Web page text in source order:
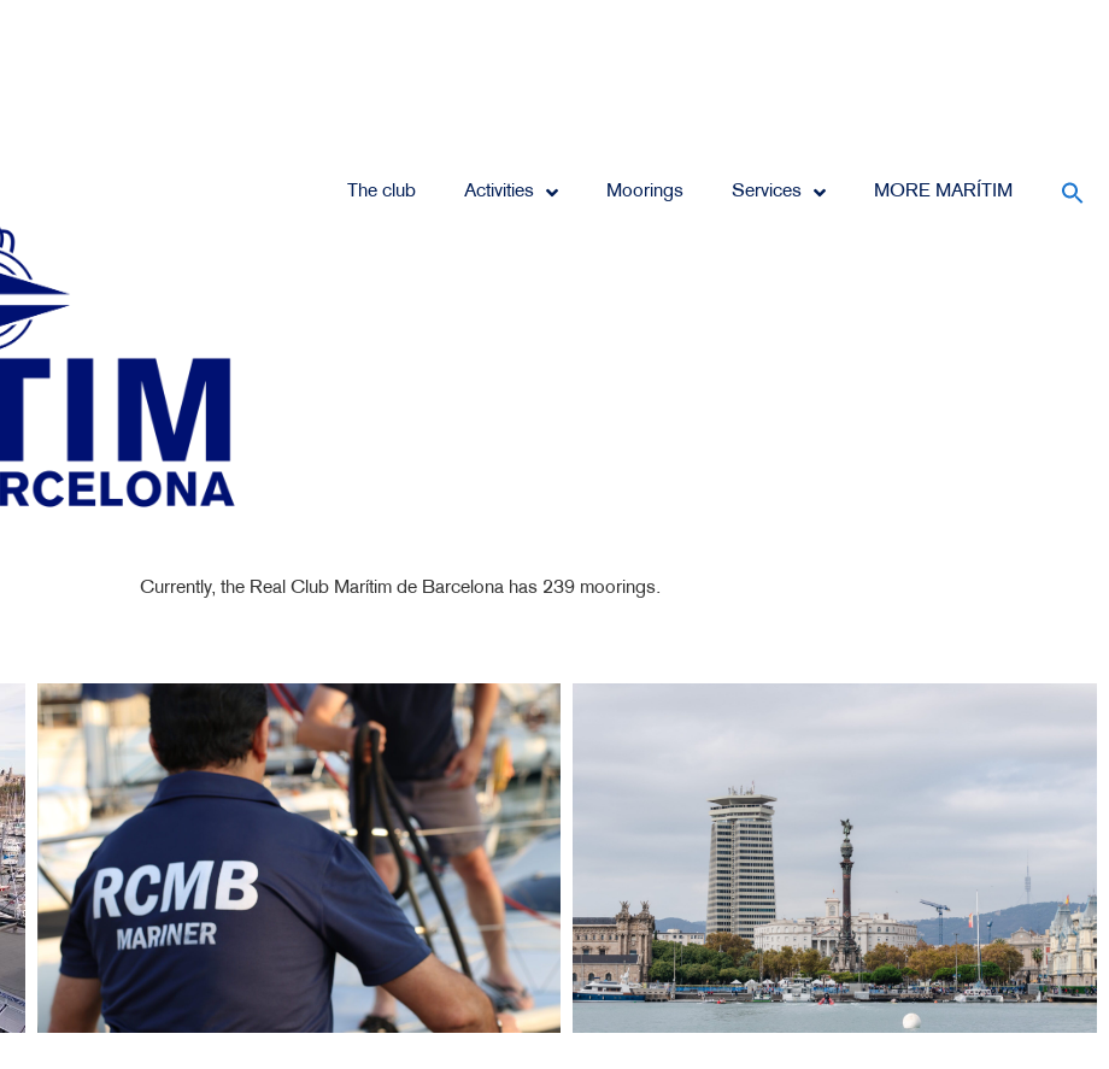
The club Activities Moorings Services MORE MARÍTIM
Currently, the Real Club Marítim de Barcelona has 239 moorings.